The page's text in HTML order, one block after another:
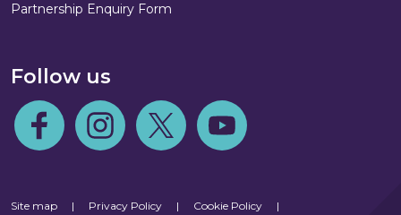
Partnership Enquiry Form
Follow us
Follow us on Facebook
Follow us on Instagram
Follow us on TwitterFollow us on Youtube
Site map | Privacy Policy | Cookie Policy
|